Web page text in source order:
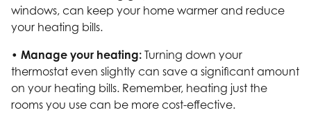
windows, can keep your home warmer and reduce
your heating bills.
• Manage your heating: Turning down your
thermostat even slightly can save a significant amount
on your heating bills. Remember, heating just the
rooms you use can be more cost-effective.